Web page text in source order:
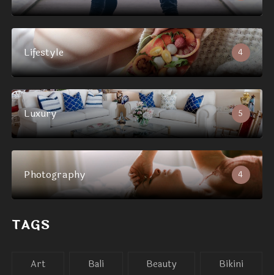
Lifestyle 4
Luxury 5
Photography 4
TAGS
Art Bali Beauty Bikini